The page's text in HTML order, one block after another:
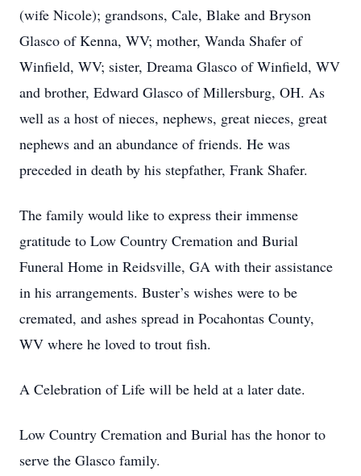
(wife Nicole); grandsons, Cale, Blake and Bryson
Glasco of Kenna, WV; mother, Wanda Shafer of
Winfield, WV; sister, Dreama Glasco of Winfield, WV
and brother, Edward Glasco of Millersburg, OH. As
well as a host of nieces, nephews, great nieces, great
nephews and an abundance of friends. He was
preceded in death by his stepfather, Frank Shafer.
The family would like to express their immense
gratitude to Low Country Cremation and Burial
Funeral Home in Reidsville, GA with their assistance
in his arrangements. Buster’s wishes were to be
cremated, and ashes spread in Pocahontas County,
WV where he loved to trout fish.
A Celebration of Life will be held at a later date.
Low Country Cremation and Burial has the honor to
serve the Glasco family.